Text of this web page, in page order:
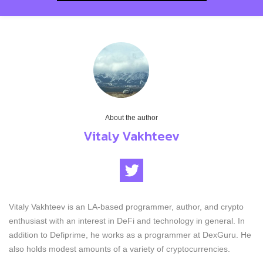
About the author
Vitaly Vakhteev
Vitaly Vakhteev is an LA-based programmer, author, and crypto
enthusiast with an interest in DeFi and technology in general. In
addition to Defiprime, he works as a programmer at DexGuru. He
also holds modest amounts of a variety of cryptocurrencies.